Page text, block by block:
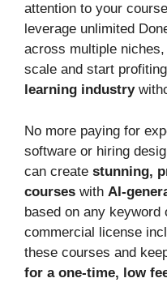
attention to your
leverage unlimited
across multiple
scale and start
learning industry
No more paying for
software or hiring
can create stunning,
courses with AI-
based on any keyword
commercial license
these courses and
for a one-time, low